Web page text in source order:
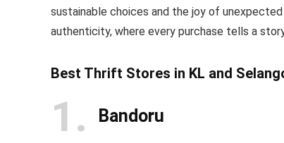
sustainable choices and the joy of
authenticity, where every purchase tells a
Best Thrift Stores in KL and
1 Bandoru